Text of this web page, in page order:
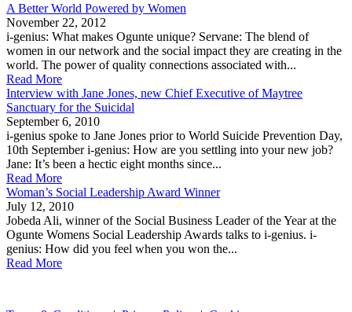
A Better World Powered by Women
November 22, 2012
i-genius: What makes Ogunte unique? Servane: The blend of
women in our network and the social impact they are creating in the
world. The power of quality connections associated with...
Read More
Interview with Jane Jones, new Chief Executive of Maytree
Sanctuary for the Suicidal
September 6, 2010
i-genius spoke to Jane Jones prior to World Suicide Prevention Day,
10th September i-genius: How are you settling into your new job?
Jane: It’s been a hectic eight months since...
Read More
Woman’s Social Leadership Award Winner
July 12, 2010
Jobeda Ali, winner of the Social Business Leader of the Year at the
Ogunte Womens Social Leadership Awards talks to i-genius. i-
genius: How did you feel when you won the...
Read More